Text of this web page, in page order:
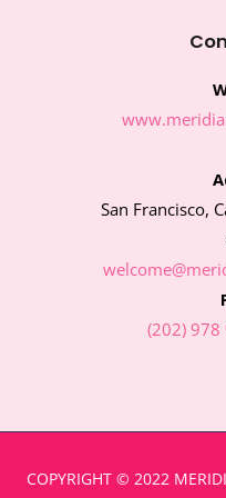
San Francisco,
(202)
COPYRIGHT © 2022